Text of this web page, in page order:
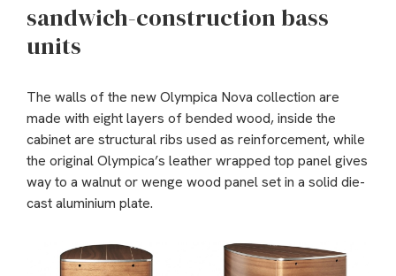
sandwich-construction bass
units
The walls of the new Olympica Nova collection are
made with eight layers of bended wood, inside the
cabinet are structural ribs used as reinforcement, while
the original Olympica’s leather wrapped top panel gives
way to a walnut or wenge wood panel set in a solid die-
cast aluminium plate.